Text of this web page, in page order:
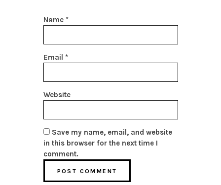
Name *
Email *
Website
Save my name, email, and website
in this browser for the next time I
comment.